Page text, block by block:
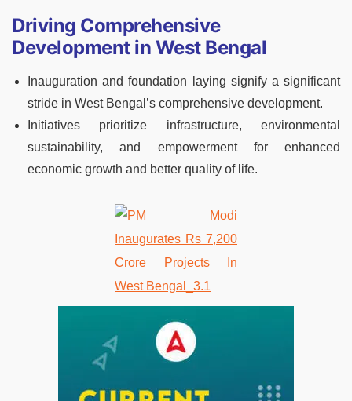
Driving Comprehensive
Development in West Bengal
Inauguration and foundation laying signify a significant
stride in West Bengal’s comprehensive development.
Initiatives prioritize infrastructure, environmental
sustainability, and empowerment for enhanced
economic growth and better quality of life.